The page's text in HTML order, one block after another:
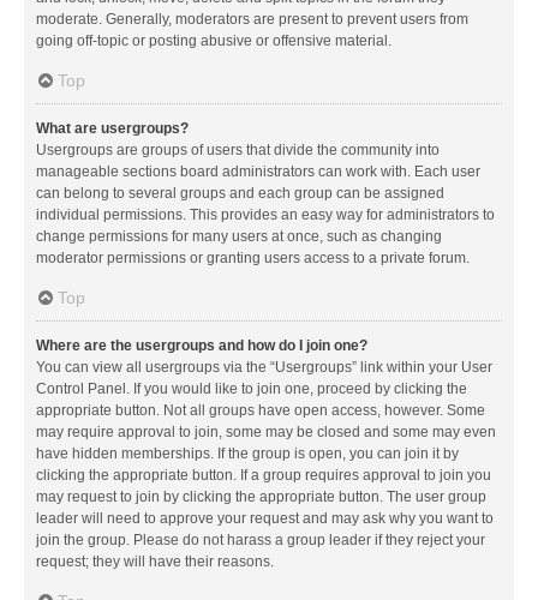
moderate. Generally, moderators are present to prevent users from
going off-topic or posting abusive or offensive material.
Top
What are usergroups?
Usergroups are groups of users that divide the community into
manageable sections board administrators can work with. Each user
can belong to several groups and each group can be assigned
individual permissions. This provides an easy way for administrators to
change permissions for many users at once, such as changing
moderator permissions or granting users access to a private forum.
Top
Where are the usergroups and how do I join one?
You can view all usergroups via the “Usergroups” link within your User
Control Panel. If you would like to join one, proceed by clicking the
appropriate button. Not all groups have open access, however. Some
may require approval to join, some may be closed and some may even
have hidden memberships. If the group is open, you can join it by
clicking the appropriate button. If a group requires approval to join you
may request to join by clicking the appropriate button. The user group
leader will need to approve your request and may ask why you want to
join the group. Please do not harass a group leader if they reject your
request; they will have their reasons.